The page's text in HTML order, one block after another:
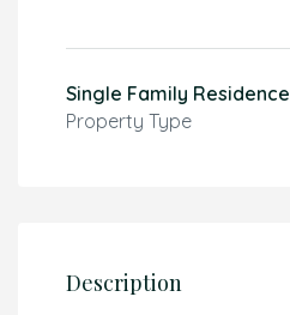
Single Family Residence
Property Type
Description